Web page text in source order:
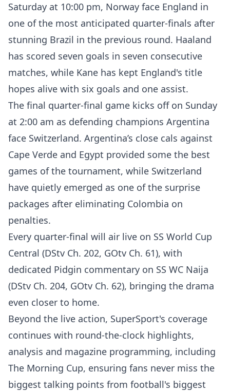
Saturday at 10:00 pm, Norway face England in
one of the most anticipated quarter-finals after
stunning Brazil in the previous round. Haaland
has scored seven goals in seven consecutive
matches, while Kane has kept England's title
hopes alive with six goals and one assist.
The final quarter-final game kicks off on Sunday
at 2:00 am as defending champions Argentina
face Switzerland. Argentina’s close cals against
Cape Verde and Egypt provided some the best
games of the tournament, while Switzerland
have quietly emerged as one of the surprise
packages after eliminating Colombia on
penalties.
Every quarter-final will air live on SS World Cup
Central (DStv Ch. 202, GOtv Ch. 61), with
dedicated Pidgin commentary on SS WC Naija
(DStv Ch. 204, GOtv Ch. 62), bringing the drama
even closer to home.
Beyond the live action, SuperSport's coverage
continues with round-the-clock highlights,
analysis and magazine programming, including
The Morning Cup, ensuring fans never miss the
biggest talking points from football's biggest